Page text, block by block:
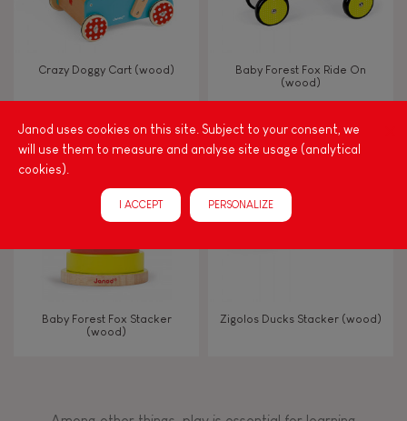
Manipulate & handle
Walk, run, move
Magnetic
Bell
Musical / Sound
Crazy Doggy Cart (wood)
Baby Forest Fox Ride On
(wood)
Baby Forest Fox Stacker
(wood)
Zigolos Ducks Stacker (wood)
Janod uses cookies on this site. Subject to your consent, we
will use them to measure and analyse site usage (analytical
cookies).
I ACCEPT PERSONALIZE